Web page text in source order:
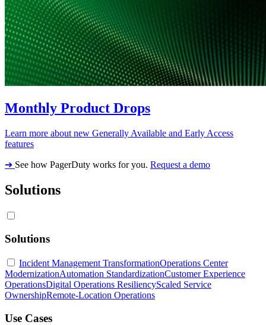
Monthly Product Drops
Learn more about new Generally Available and Early Access
features
➔ See how PagerDuty works for you. Request a demo
Solutions
Solutions
Incident Management TransformationOperations Center
ModernizationAutomation StandardizationCustomer Experience
OperationsDigital Operations ResiliencyScaled Service
OwnershipRemote-Location Operations
Use Cases